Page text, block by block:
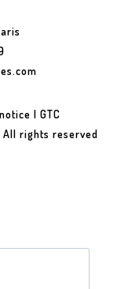
| GTC
All rights reserved